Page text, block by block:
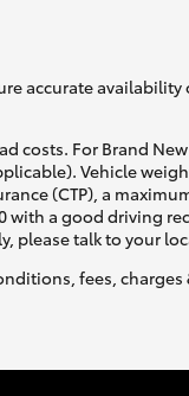
accurate
costs. For Brand
Vehicle
(CTP), a
with a good driving
please talk to your
fees,